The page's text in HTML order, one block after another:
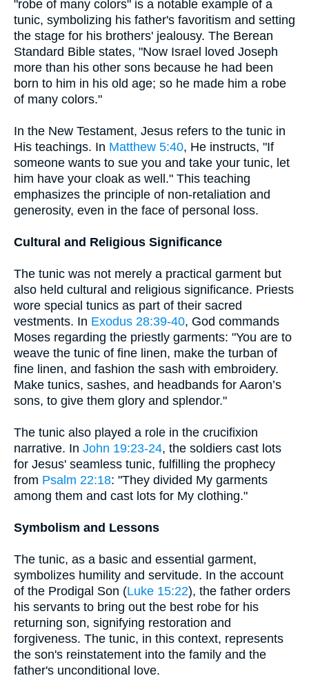
"robe of many colors" is a notable example of a
tunic, symbolizing his father's favoritism and setting
the stage for his brothers' jealousy. The Berean
Standard Bible states, "Now Israel loved Joseph
more than his other sons because he had been
born to him in his old age; so he made him a robe
of many colors."
In the New Testament, Jesus refers to the tunic in
His teachings. In Matthew 5:40, He instructs, "If
someone wants to sue you and take your tunic, let
him have your cloak as well." This teaching
emphasizes the principle of non-retaliation and
generosity, even in the face of personal loss.
Cultural and Religious Significance
The tunic was not merely a practical garment but
also held cultural and religious significance. Priests
wore special tunics as part of their sacred
vestments. In Exodus 28:39-40, God commands
Moses regarding the priestly garments: "You are to
weave the tunic of fine linen, make the turban of
fine linen, and fashion the sash with embroidery.
Make tunics, sashes, and headbands for Aaron’s
sons, to give them glory and splendor."
The tunic also played a role in the crucifixion
narrative. In John 19:23-24, the soldiers cast lots
for Jesus' seamless tunic, fulfilling the prophecy
from Psalm 22:18: "They divided My garments
among them and cast lots for My clothing."
Symbolism and Lessons
The tunic, as a basic and essential garment,
symbolizes humility and servitude. In the account
of the Prodigal Son (Luke 15:22), the father orders
his servants to bring out the best robe for his
returning son, signifying restoration and
forgiveness. The tunic, in this context, represents
the son's reinstatement into the family and the
father's unconditional love.